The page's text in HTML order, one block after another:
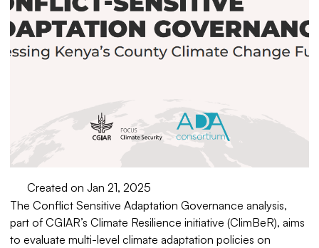
Created on Jan 21, 2025
The Conflict Sensitive Adaptation Governance analysis,
part of CGIAR’s Climate Resilience initiative (ClimBeR), aims
to evaluate multi-level climate adaptation policies on